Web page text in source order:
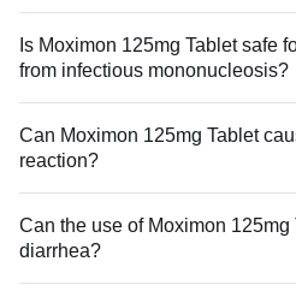
Is Moximon 125mg Tablet safe
from infectious mononucleosis?
Can Moximon 125mg Tablet
reaction?
Can the use of Moximon 125mg
diarrhea?